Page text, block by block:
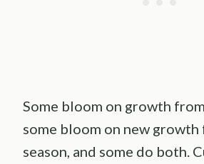
Some bloom on growth
some bloom on new
season, and some do both.